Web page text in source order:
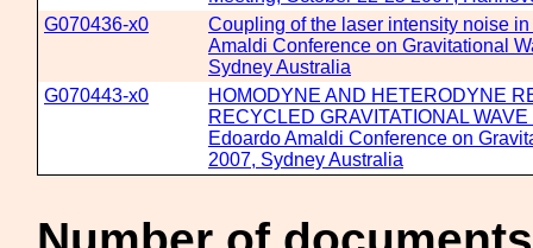
G070436-x0
Coupling of the laser intensity noise
Amaldi Conference on Gravitational
Sydney Australia
G070443-x0
HOMODYNE AND HETERODYNE
RECYCLED GRAVITATIONAL
Edoardo Amaldi Conference on
2007, Sydney Australia